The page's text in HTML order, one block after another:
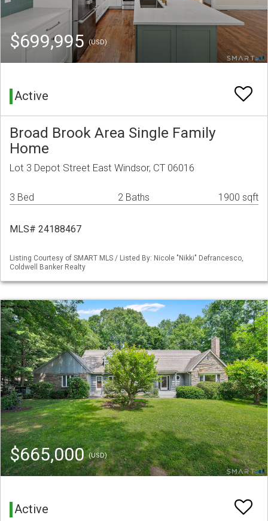
$699,995(USD)
Active
Broad Brook Area Single Family
Home
Lot 3 Depot Street East Windsor, CT 06016
3 Bed 2 Baths 1900 sqft
MLS# 24188467
Listing Courtesy of SMART MLS / Listed By: Nicole "Nikki" Defrancesco,
Coldwell Banker Realty
$665,000(USD)
Active